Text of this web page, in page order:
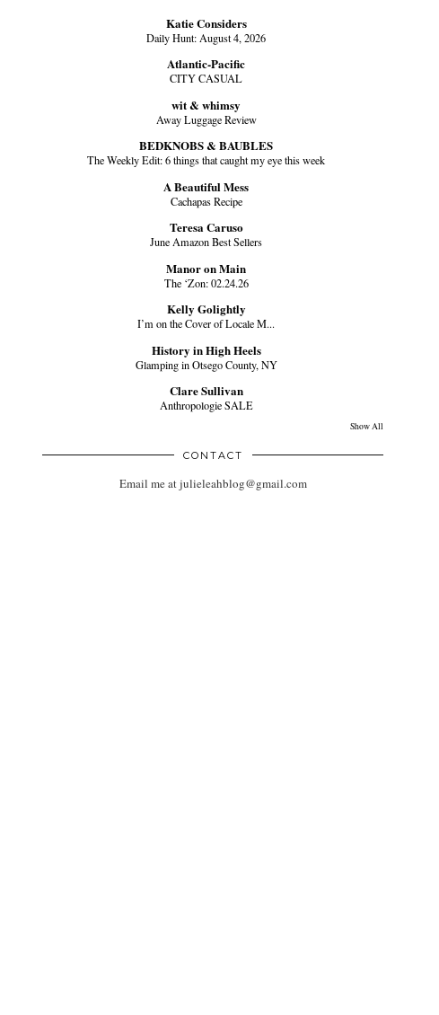
Katie Considers
Daily Hunt: August 4, 2026
Atlantic-Pacific
CITY CASUAL
wit & whimsy
Away Luggage Review
BEDKNOBS & BAUBLES
The Weekly Edit: 6 things that caught my eye this week
A Beautiful Mess
Cachapas Recipe
Teresa Caruso
June Amazon Best Sellers
Manor on Main
The ‘Zon: 02.24.26
Kelly Golightly
I’m on the Cover of Locale M...
History in High Heels
Glamping in Otsego County, NY
Clare Sullivan
Anthropologie SALE
Show All
CONTACT
Email me at julieleahblog@gmail.com